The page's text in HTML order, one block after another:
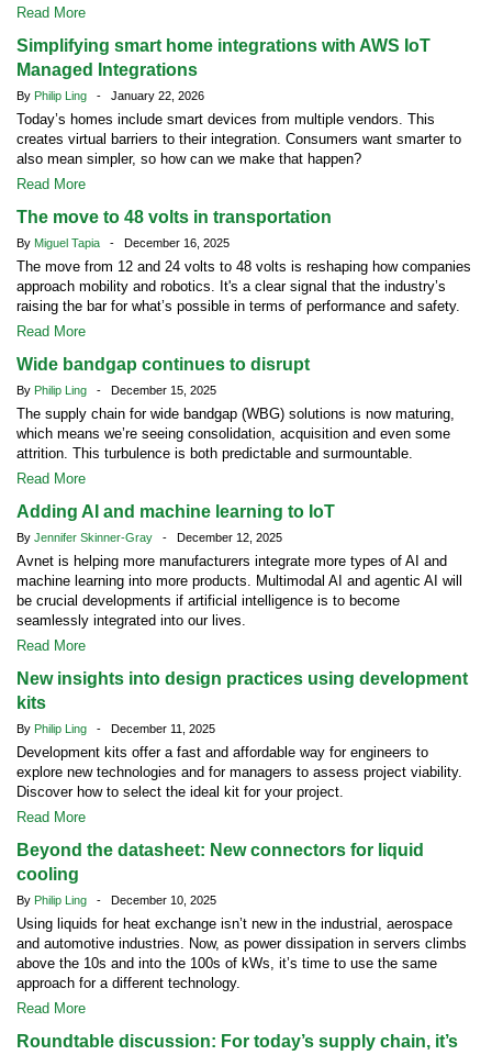
Read More
Simplifying smart home integrations with AWS IoT
Managed Integrations
By Philip Ling - January 22, 2026
Today’s homes include smart devices from multiple vendors. This
creates virtual barriers to their integration. Consumers want smarter to
also mean simpler, so how can we make that happen?
Read More
The move to 48 volts in transportation
By Miguel Tapia - December 16, 2025
The move from 12 and 24 volts to 48 volts is reshaping how companies
approach mobility and robotics. It's a clear signal that the industry’s
raising the bar for what’s possible in terms of performance and safety.
Read More
Wide bandgap continues to disrupt
By Philip Ling - December 15, 2025
The supply chain for wide bandgap (WBG) solutions is now maturing,
which means we’re seeing consolidation, acquisition and even some
attrition. This turbulence is both predictable and surmountable.
Read More
Adding AI and machine learning to IoT
By Jennifer Skinner-Gray - December 12, 2025
Avnet is helping more manufacturers integrate more types of AI and
machine learning into more products. Multimodal AI and agentic AI will
be crucial developments if artificial intelligence is to become
seamlessly integrated into our lives.
Read More
New insights into design practices using development
kits
By Philip Ling - December 11, 2025
Development kits offer a fast and affordable way for engineers to
explore new technologies and for managers to assess project viability.
Discover how to select the ideal kit for your project.
Read More
Beyond the datasheet: New connectors for liquid
cooling
By Philip Ling - December 10, 2025
Using liquids for heat exchange isn’t new in the industrial, aerospace
and automotive industries. Now, as power dissipation in servers climbs
above the 10s and into the 100s of kWs, it’s time to use the same
approach for a different technology.
Read More
Roundtable discussion: For today’s supply chain, it’s